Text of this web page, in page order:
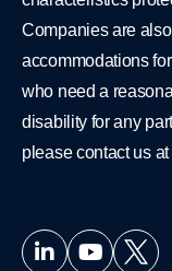
Companies are
accommodations
who need a
disability for any
please contact us at
n
k
u
t